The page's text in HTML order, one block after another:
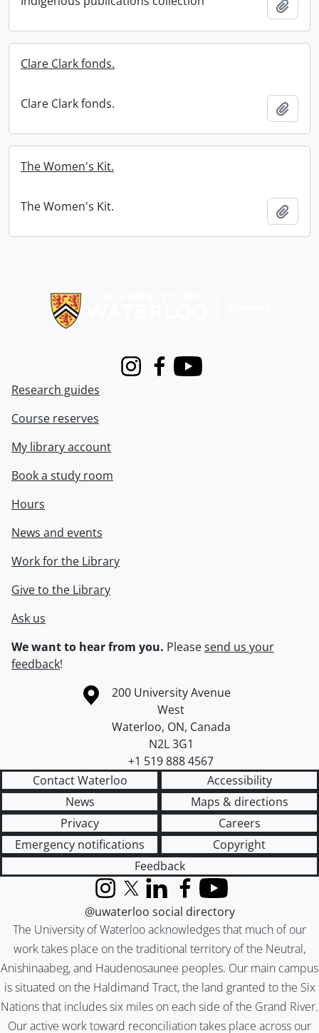
Clare Clark fonds.
Clare Clark fonds.
The Women's Kit.
The Women's Kit.
InstagramFacebook
Youtube
Research guides
Course reserves
My library account
Book a study room
Hours
News and events
Work for the Library
Give to the Library
Ask us
We want to hear from you. Pleasesend us your
feedback!
Information about the University of Waterloo
Campus map
200 University Avenue
West
Waterloo, ON, Canada
N2L 3G1
+1 519 888 4567
Contact Waterloo
Accessibility
News
Maps & directions
Privacy
Careers
Emergency notifications
Copyright
Feedback
The University of Waterloo acknowledges that much of our
work takes place on the traditional territory of the Neutral,
Anishinaabeg, and Haudenosaunee peoples. Our main campus
is situated on the Haldimand Tract, the land granted to the Six
Nations that includes six miles on each side of the Grand River.
Our active work toward reconciliation takes place across our
InstagramX (formerly Twitter)
LinkedInFacebook
YouTube
@uwaterloo social directory